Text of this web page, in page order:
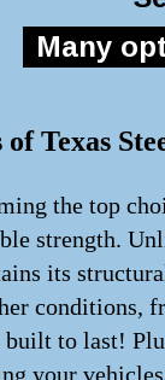
Many
Texas
the top
strength.
its
to last!
your